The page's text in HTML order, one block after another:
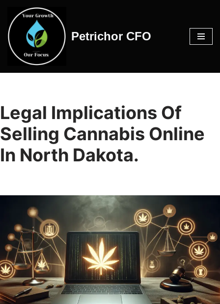
Skip
to
content
Petrichor CFO
Legal Implications Of
Selling Cannabis Online
In North Dakota.